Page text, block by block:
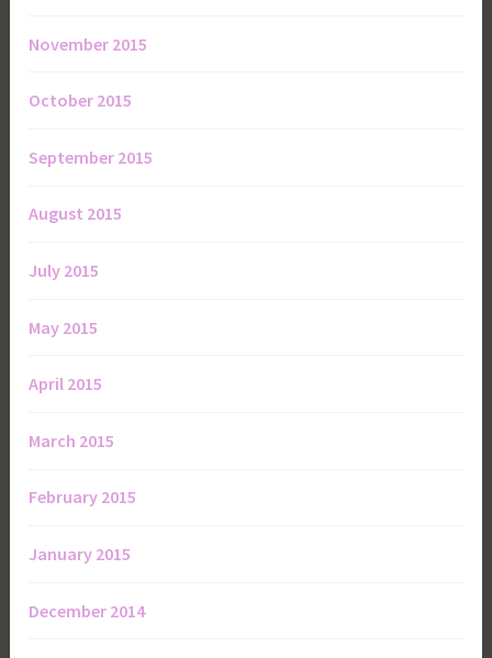
November 2015
October 2015
September 2015
August 2015
July 2015
May 2015
April 2015
March 2015
February 2015
January 2015
December 2014